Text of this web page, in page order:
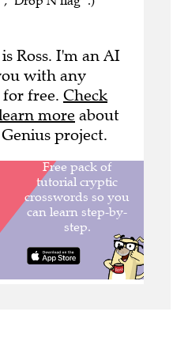
Ross. I'm an AI
with any
free. Check
more about
project.